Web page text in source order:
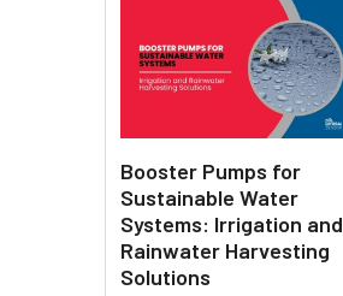
Booster Pumps for
Sustainable Water
Systems: Irrigation and
Rainwater Harvesting
Solutions